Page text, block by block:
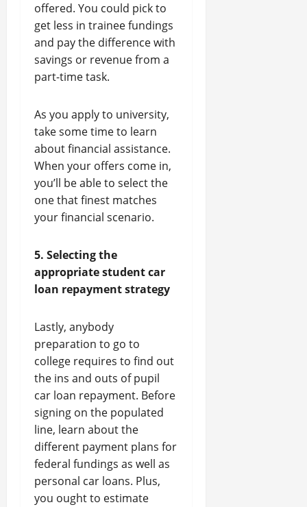
offered. You could pick to
get less in trainee fundings
and pay the difference with
savings or revenue from a
part-time task.
As you apply to university,
take some time to learn
about financial assistance.
When your offers come in,
you’ll be able to select the
one that finest matches
your financial scenario.
5. Selecting the
appropriate student car
loan repayment strategy
Lastly, anybody
preparation to go to
college requires to find out
the ins and outs of pupil
car loan repayment. Before
signing on the populated
line, learn about the
different payment plans for
federal fundings as well as
personal car loans. Plus,
you ought to estimate